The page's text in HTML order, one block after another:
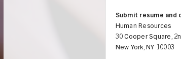
Submit resume
Human Resources
30 Cooper Square,
New York, NY 10003